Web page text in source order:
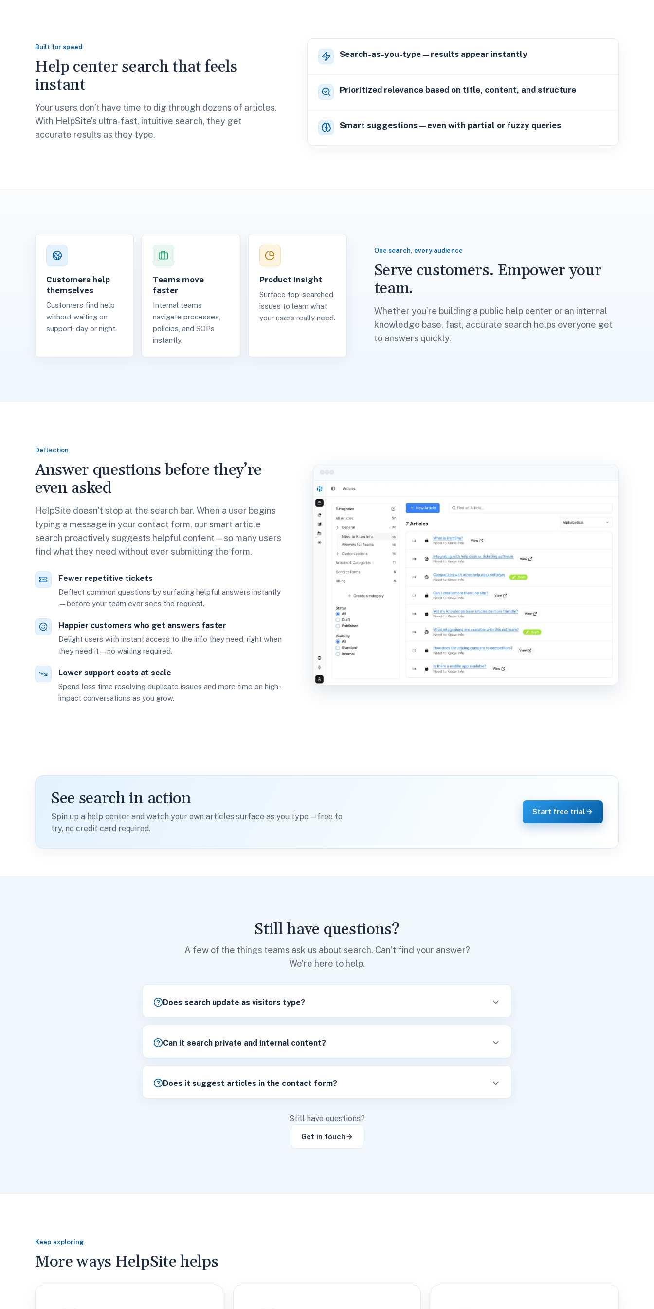
Built for speed
Help center search that feels
instant
Your users don’t have time to dig through dozens of articles.
With HelpSite’s ultra-fast, intuitive search, they get
accurate results as they type.
Search-as-you-type—results appear instantly
Prioritized relevance based on title, content, and structure
Smart suggestions—even with partial or fuzzy queries
One search, every audience
Serve customers. Empower your
team.
Whether you’re building a public help center or an internal
knowledge base, fast, accurate search helps everyone get
to answers quickly.
Customers help
themselves
Customers find help
without waiting on
support, day or night.
Teams move
faster
Internal teams
navigate processes,
policies, and SOPs
instantly.
Product insight
Surface top-searched
issues to learn what
your users really need.
Deflection
Answer questions before they’re
even asked
HelpSite doesn’t stop at the search bar. When a user begins
typing a message in your contact form, our smart article
search proactively suggests helpful content—so many users
find what they need without ever submitting the form.
Fewer repetitive tickets
Deflect common questions by surfacing helpful answers instantly
—before your team ever sees the request.
Happier customers who get answers faster
Delight users with instant access to the info they need, right when
they need it—no waiting required.
Lower support costs at scale
Spend less time resolving duplicate issues and more time on high-
impact conversations as you grow.
See search in action
Spin up a help center and watch your own articles surface as you type—free to
try, no credit card required.
Start free trial
Still have questions?
A few of the things teams ask us about search. Can’t find your answer?
We’re here to help.
Does search update as visitors type?
Can it search private and internal content?
Does it suggest articles in the contact form?
Still have questions?
Get in touch
Keep exploring
More ways HelpSite helps